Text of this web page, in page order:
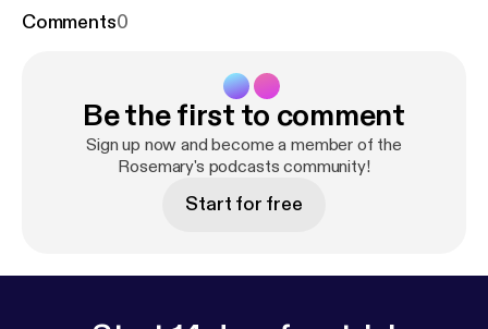
Comments0
Be the first to comment
Sign up now and become a member of the
Rosemary's podcasts community!
Start for free